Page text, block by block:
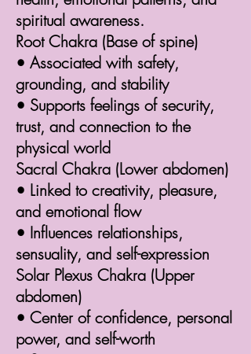
spiritual awareness.
Root Chakra (Base of spine)
• Associated with safety,
grounding, and stability
• Supports feelings of security,
trust, and connection to the
physical world
Sacral Chakra (Lower abdomen)
• Linked to creativity, pleasure,
and emotional flow
• Influences relationships,
sensuality, and self-expression
Solar Plexus Chakra (Upper
abdomen)
• Center of confidence, personal
power, and self-worth